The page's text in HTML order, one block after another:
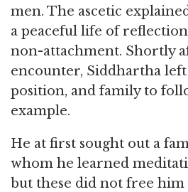
men. The ascetic
a peaceful life of
non-attachment. Shortly
encounter, Siddhartha left
position, and family to
example.
He at first sought out a
whom he learned
but these did not free